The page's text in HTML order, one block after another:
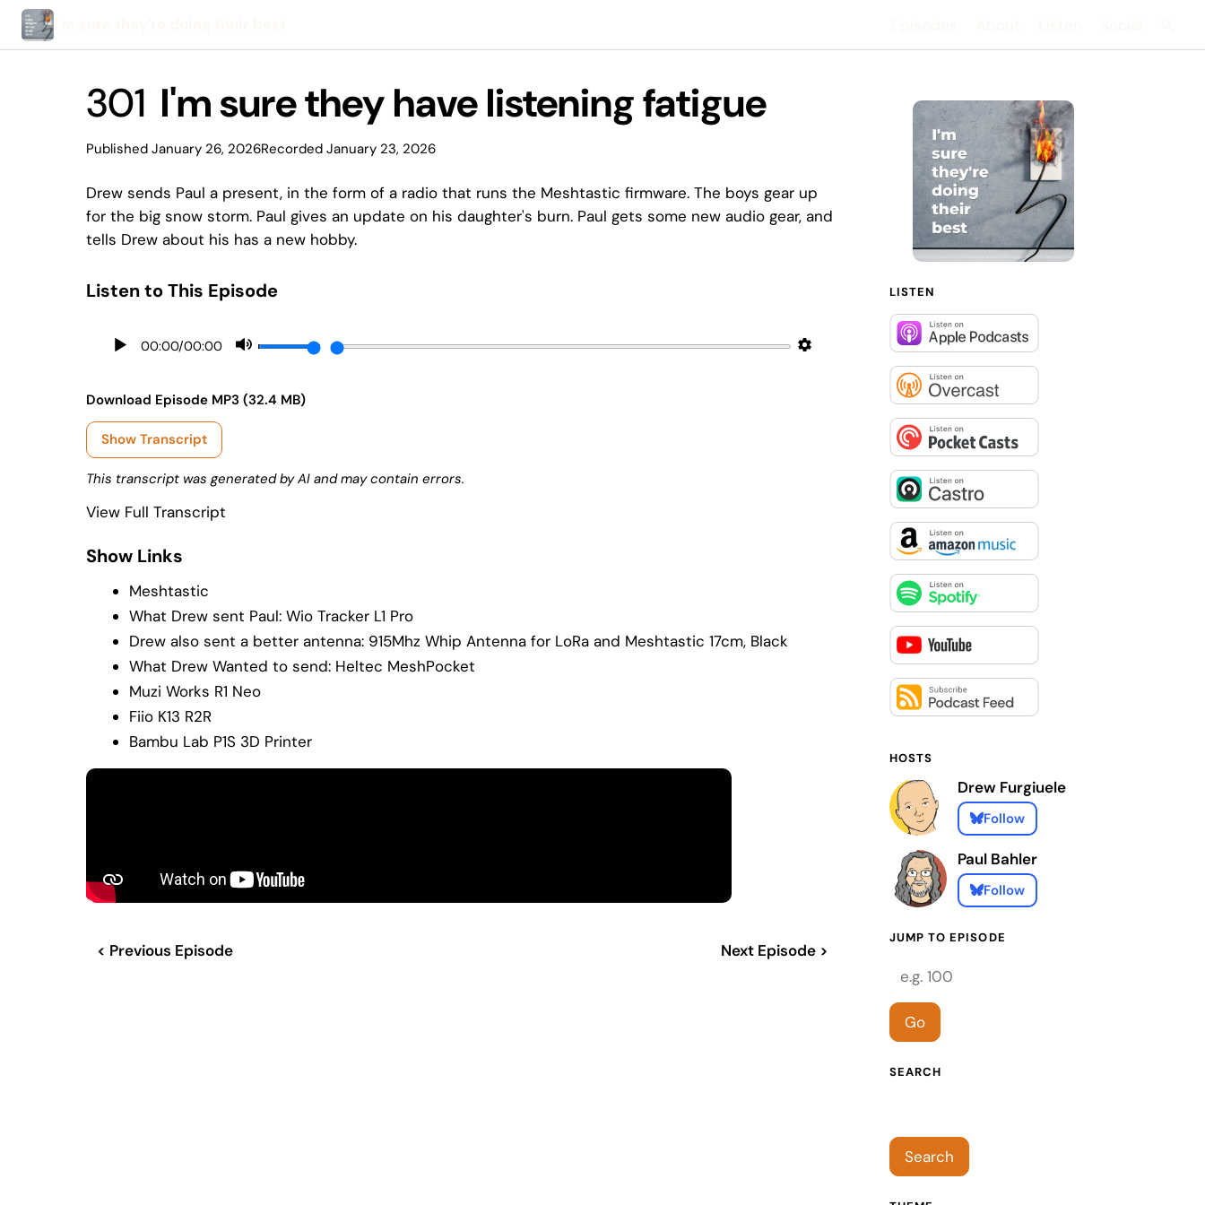
301 I'm sure they have listening fatigue
Published January 26, 2026Recorded January 23, 2026
Drew sends Paul a present, in the form of a radio that runs the Meshtastic firmware. The boys gear up
for the big snow storm. Paul gives an update on his daughter's burn. Paul gets some new audio gear, and
tells Drew about his has a new hobby.
Listen to This Episode
00:00/00:00
Download Episode MP3 (32.4 MB)
Show Transcript
This transcript was generated by AI and may contain errors.
View Full Transcript
Show Links
Meshtastic
What Drew sent Paul: Wio Tracker L1 Pro
Drew also sent a better antenna: 915Mhz Whip Antenna for LoRa and Meshtastic 17cm, Black
What Drew Wanted to send: Heltec MeshPocket
Muzi Works R1 Neo
Fiio K13 R2R
Bambu Lab P1S 3D Printer
< Previous Episode Next Episode >
LISTEN
HOSTS
Drew Furgiuele
Follow
Paul Bahler
Follow
JUMP TO EPISODE
Episode number
Go
SEARCH
Search